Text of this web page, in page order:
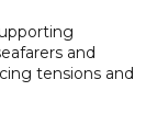
and
tensions and